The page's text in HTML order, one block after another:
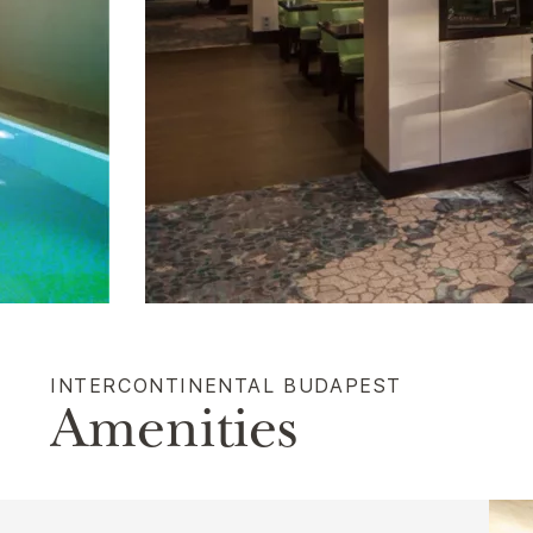
INTERCONTINENTAL BUDAPEST
Amenities